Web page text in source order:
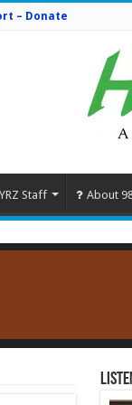
– Donate
Staff About